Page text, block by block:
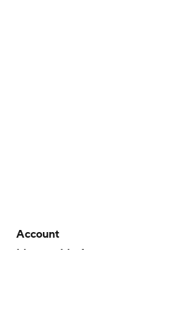
Account
Manage My Account